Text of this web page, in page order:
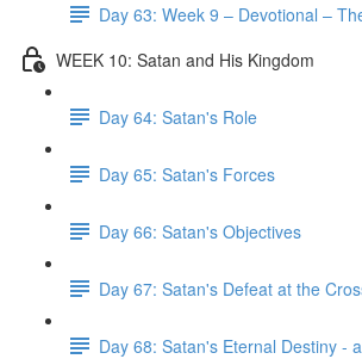
Day 63: Week 9 – Devotional –
WEEK 10: Satan and His Kingdom
Day 64: Satan's Role
Day 65: Satan's Forces
Day 66: Satan's Objectives
Day 67: Satan's Defeat at the
Day 68: Satan's Eternal Destiny -